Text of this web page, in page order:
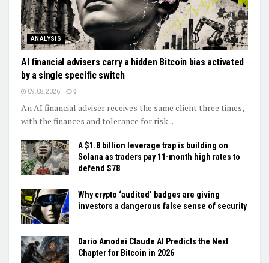
ANALYSIS
AI financial advisers carry a hidden Bitcoin bias activated
by a single specific switch
09.08.2026 0
An AI financial adviser receives the same client three times,
with the finances and tolerance for risk...
A $1.8 billion leverage trap is building on
Solana as traders pay 11-month high rates to
defend $78
Why crypto ‘audited’ badges are giving
investors a dangerous false sense of security
Dario Amodei Claude AI Predicts the Next
Chapter for Bitcoin in 2026